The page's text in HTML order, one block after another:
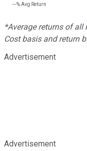
---%Avg Return
*Average returns of
Cost basis and return
Advertisement
Advertisement